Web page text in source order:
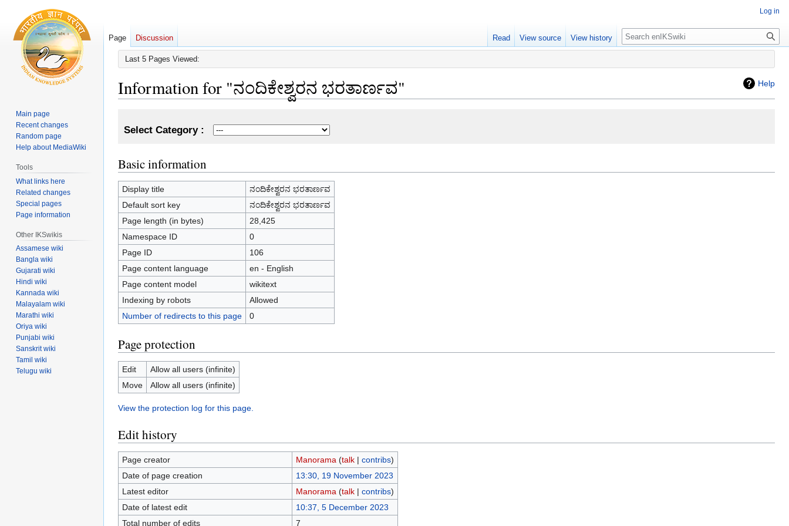
Last 5 Pages Viewed:
Help
Information for "ನಂದಿಕೇಶ್ವರನ ಭರತಾರ್ಣವ"
Select Category :
Basic information
Display title
ನಂದಿಕೇಶ್ವರನ ಭರತಾರ್ಣವ
Default sort key
ನಂದಿಕೇಶ್ವರನ ಭರತಾರ್ಣವ
Page length (in bytes)
28,425
Namespace ID
0
Page ID
106
Page content language
en - English
Page content model
wikitext
Indexing by robots
Allowed
Number of redirects to this page
0
Page protection
Edit
Allow all users (infinite)
Move
Allow all users (infinite)
View the protection log for this page.
Edit history
Page creator Manorama (talk| contribs)
Date of page creation
13:30, 19 November 2023
Latest editor
Manorama (talk| contribs)
Date of latest edit
10:37, 5 December 2023
Total number of edits
7
Log in
Page Discussion Read View source View history
Main page
Recent changes
Random page
Help about MediaWiki
Tools
What links here
Related changes
Special pages
Page information
Other IKSwikis
Assamese wiki
Bangla wiki
Gujarati wiki
Hindi wiki
Kannada wiki
Malayalam wiki
Marathi wiki
Oriya wiki
Punjabi wiki
Sanskrit wiki
Tamil wiki
Telugu wiki